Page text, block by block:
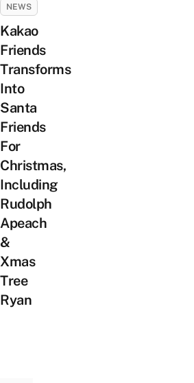
NEWS
Kakao
Friends
Transforms
Into
Santa
Friends
For
Christmas,
Including
Rudolph
Apeach
&
Xmas
Tree
Ryan